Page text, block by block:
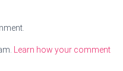
Learn how your comment